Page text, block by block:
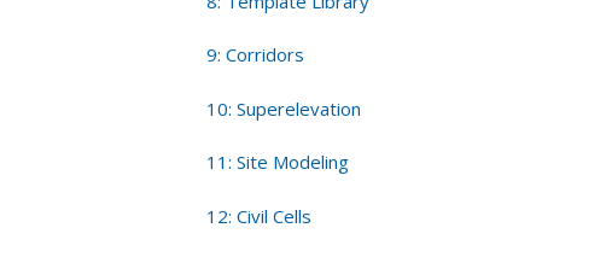
9: Corridors
10: Superelevation
11: Site Modeling
12: Civil Cells